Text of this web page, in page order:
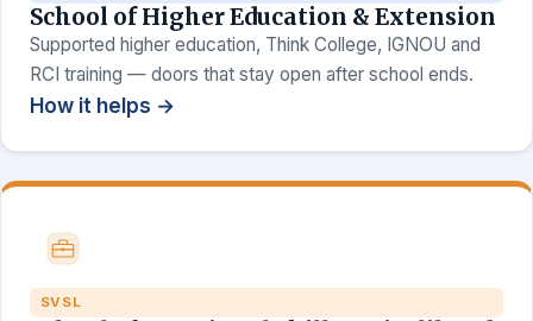
School of Higher Education & Extension
Supported higher education, Think College, IGNOU and
RCI training — doors that stay open after school ends.
How it helps →
SVSL